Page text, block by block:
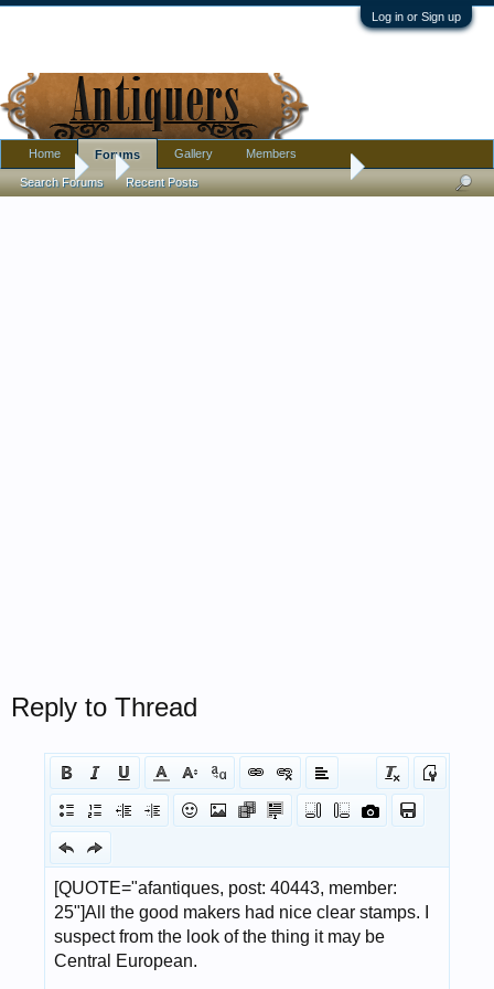
Log in or Sign up
Forums Pewter or Aluminum? Age? I have some ideas but need
Reply to Thread
Home Forums
Search Forums Recent Posts
Gallery Members